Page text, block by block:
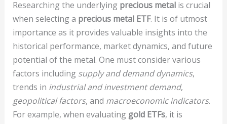
Researching the underlying precious metalis crucial
when selecting a precious metal ETF. It is of utmost
importance as it provides valuable insights into the
historical performance, market dynamics, and future
potential of the metal. One must consider various
factors including supply and demand dynamics,
trends in industrial and investment demand,
geopolitical factors, and macroeconomic indicators.
For example, when evaluating gold ETFs, it is